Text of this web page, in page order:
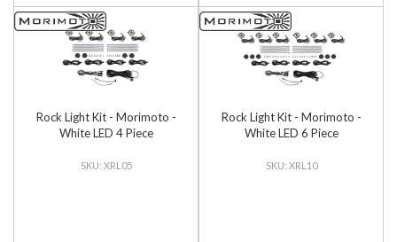
Rock Light Kit - Morimoto -
White LED 4 Piece
XRL05
Rock Light Kit - Morimoto -
White LED 6 Piece
XRL10